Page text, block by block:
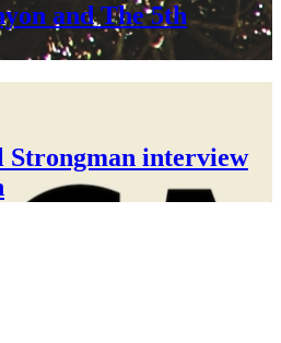
and The 5th
Strongman interview